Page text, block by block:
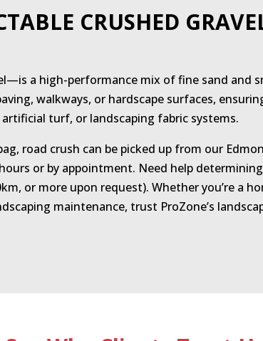
CRUSHED
a high-performance mix of fine sand and
walkways, or hardscape surfaces,
turf, or landscaping fabric systems.
road crush can be picked up from our
or by appointment. Need help
or more upon request). Whether you’re a
maintenance, trust ProZone’s